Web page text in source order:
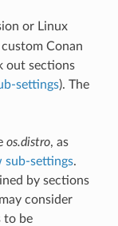
or Linux
Conan
out sections
settings). The
os.distro, as
sub-settings.
by sections
consider
to be